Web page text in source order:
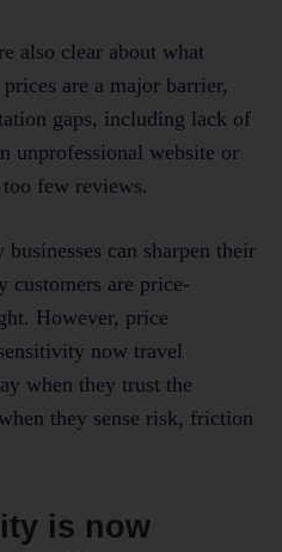
also clear about what
are a major barrier,
gaps, including lack of
unprofessional website or
too few reviews.
can sharpen their
customers are price-
However, price
now travel
when they trust the
they sense risk, friction
is now